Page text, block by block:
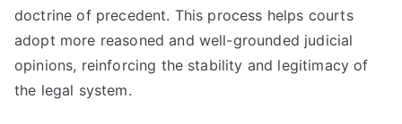
doctrine of precedent. This process helps courts
adopt more reasoned and well-grounded judicial
opinions, reinforcing the stability and legitimacy of
the legal system.